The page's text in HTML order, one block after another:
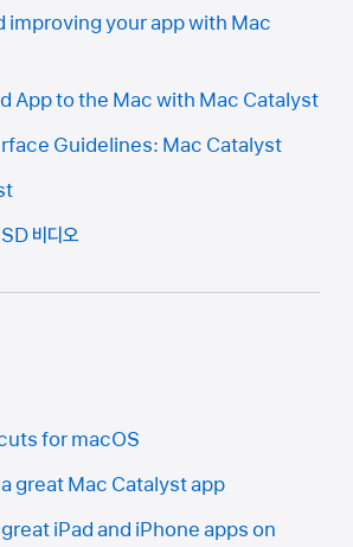
improving your app with Mac
App to the Mac with Mac Catalyst
Guidelines: Mac Catalyst
SD 비디오
for macOS
great Mac Catalyst app
iPad and iPhone apps on